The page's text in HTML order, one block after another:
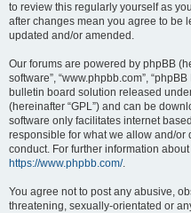
to review this regularly yourself as
after changes mean you agree to be
updated and/or amended.
Our forums are powered by phpBB
software”, “www.phpbb.com”,
bulletin board solution released
(hereinafter “GPL”) and can be
software only facilitates internet
responsible for what we allow and/
conduct. For further information
https://www.phpbb.com/.
You agree not to post any abusive,
threatening, sexually-orientated or